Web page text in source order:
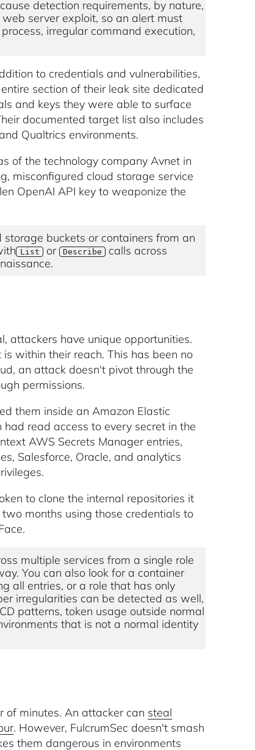
detection requirements, by nature,
server exploit, so an alert must
irregular command execution,
to credentials and vulnerabilities,
section of their leak site dedicated
and keys they were able to surface
documented target list also includes
Qualtrics environments.
of the technology company Avnet in
misconfigured cloud storage service
OpenAI API key to weaponize the
buckets or containers from an
List or Describe
calls across
attackers have unique opportunities.
within their reach. This has been no
an attack doesn't pivot through the
permissions.
them inside an Amazon Elastic
had read access to every secret in the
AWS Secrets Manager entries,
Salesforce, Oracle, and analytics
to clone the internal repositories it
months using those credentials to
multiple services from a single role
You can also look for a container
all entries, or a role that has only
irregularities can be detected as well,
patterns, token usage outside normal
that is not a normal identity
minutes. An attacker can steal
. However, FulcrumSec doesn't smash
them dangerous in environments